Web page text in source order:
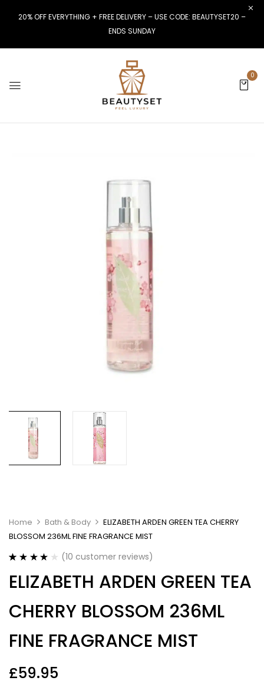
20% OFF EVERYTHING + FREE DELIVERY – USE CODE: BEAUTYSET20 –
ENDS SUNDAY
0
Home Bath & Body
ELIZABETH ARDEN GREEN TEA CHERRY
BLOSSOM 236ML FINE FRAGRANCE MIST
out of 5
based on
ratings
(10 customer reviews)
ELIZABETH ARDEN GREEN TEA
CHERRY BLOSSOM 236ML
FINE FRAGRANCE MIST
£59.95